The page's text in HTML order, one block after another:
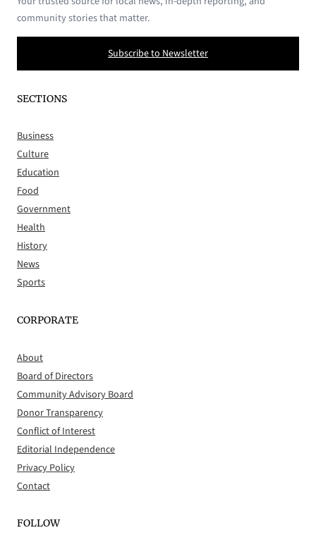
community stories that matter.
Subscribe to Newsletter
SECTIONS
Business
Culture
Education
Food
Government
Health
History
News
Sports
CORPORATE
About
Board of Directors
Community Advisory Board
Donor Transparency
Conflict of Interest
Editorial Independence
Privacy Policy
Contact
FOLLOW